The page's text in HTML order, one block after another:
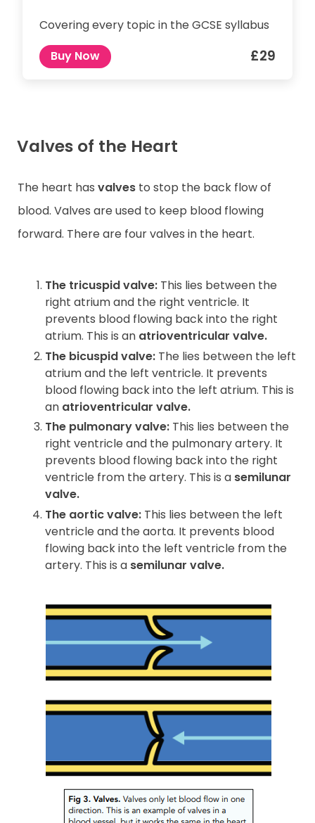
Covering every topic in the GCSE syllabus
Buy Now
£29
Valves of the Heart
The heart has valves to stop the back flow of
blood. Valves are used to keep blood flowing
forward. There are four valves in the heart.
The tricuspid valve: This lies between the
right atrium and the right ventricle. It
prevents blood flowing back into the right
atrium. This is an atrioventricular valve.
The bicuspid valve: The lies between the left
atrium and the left ventricle. It prevents
blood flowing back into the left atrium. This is
an atrioventricular valve.
The pulmonary valve: This lies between the
right ventricle and the pulmonary artery. It
prevents blood flowing back into the right
ventricle from the artery. This is a semilunar
valve.
The aortic valve: This lies between the left
ventricle and the aorta. It prevents blood
flowing back into the left ventricle from the
artery. This is a semilunar valve.